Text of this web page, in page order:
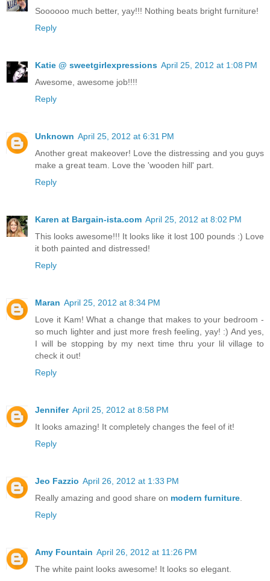
Soooooo much better, yay!!! Nothing beats bright furniture!
Reply
Katie @ sweetgirlexpressions April 25, 2012 at 1:08 PM
Awesome, awesome job!!!!
Reply
Unknown April 25, 2012 at 6:31 PM
Another great makeover! Love the distressing and you guys
make a great team. Love the 'wooden hill' part.
Reply
Karen at Bargain-ista.com April 25, 2012 at 8:02 PM
This looks awesome!!! It looks like it lost 100 pounds :) Love
it both painted and distressed!
Reply
Maran April 25, 2012 at 8:34 PM
Love it Kam! What a change that makes to your bedroom -
so much lighter and just more fresh feeling, yay! :) And yes,
I will be stopping by my next time thru your lil village to
check it out!
Reply
Jennifer April 25, 2012 at 8:58 PM
It looks amazing! It completely changes the feel of it!
Reply
Jeo Fazzio April 26, 2012 at 1:33 PM
Really amazing and good share on modern furniture
Reply
Amy Fountain April 26, 2012 at 11:26 PM
The white paint looks awesome! It looks so elegant.